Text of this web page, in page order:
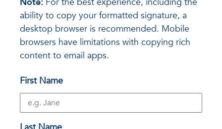
ability to copy your formatted signature, a
desktop browser is recommended. Mobile
browsers have limitations with copying rich
content to email apps.
First Name